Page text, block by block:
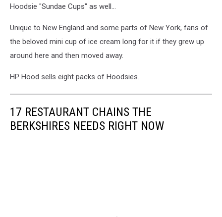
Hoodsie "Sundae Cups" as well...
Unique to New England and some parts of New York, fans of
the beloved mini cup of ice cream long for it if they grew up
around here and then moved away.
HP Hood sells eight packs of Hoodsies.
17 RESTAURANT CHAINS THE
BERKSHIRES NEEDS RIGHT NOW